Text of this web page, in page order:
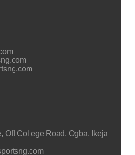
Off College Road, Ogba, Ikeja